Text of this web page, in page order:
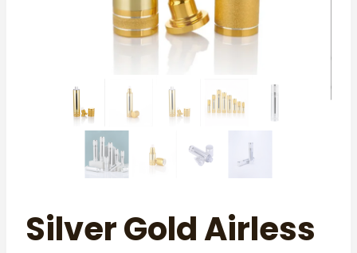
Silver Gold Airless